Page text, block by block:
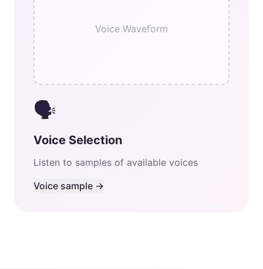
Voice Waveform
🗣️
Voice Selection
Listen to samples of available voices
Voice sample →